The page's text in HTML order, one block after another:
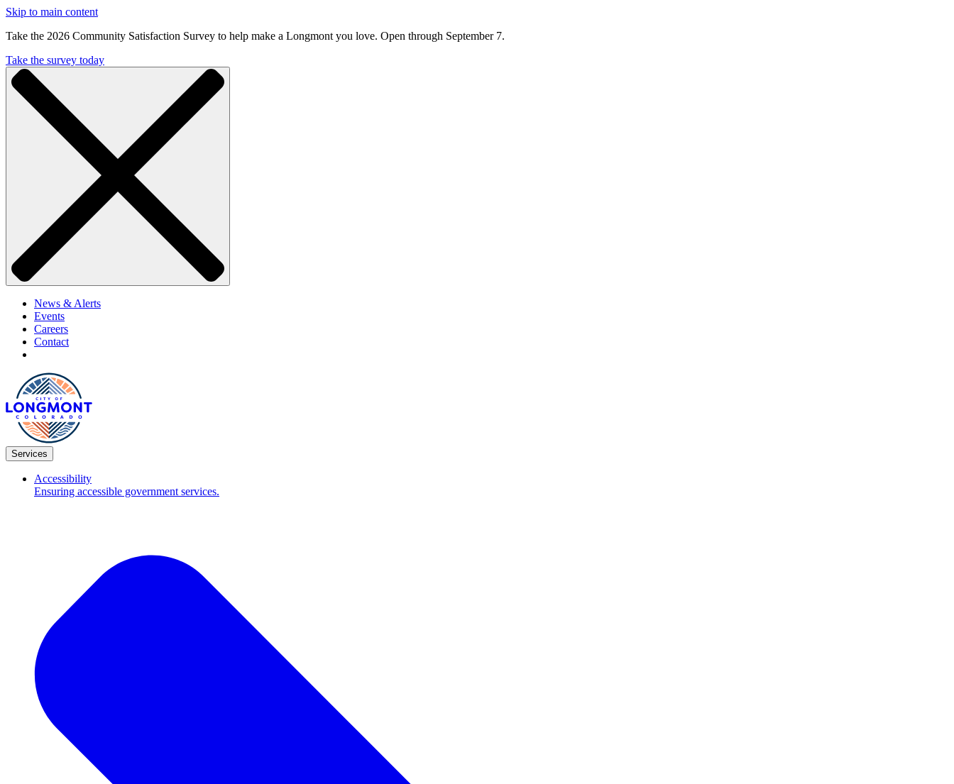
Skip to main content
Take the 2026 Community Satisfaction Survey to help make a Longmont you love. Open through September 7.
Take the survey today
News & Alerts
Events
Careers
Contact
Services
Accessibility
Ensuring accessible government services.